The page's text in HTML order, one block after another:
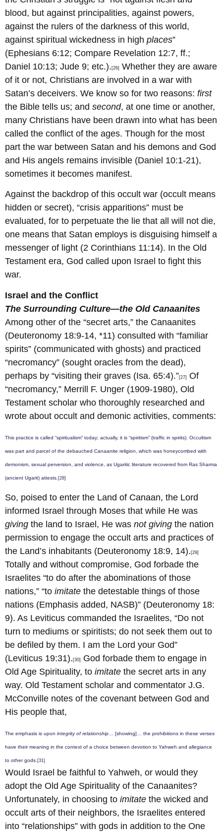
blood, but against principalities, against powers,
against the rulers of the darkness of this world,
against spiritual wickedness in high places”
(Ephesians 6:12; Compare Revelation 12:7, ff.;
Daniel 10:13; Jude 9; etc.). [26]
Whether they are aware
of it or not, Christians are involved in a war with
Satan’s deceivers. We know so for two reasons: first
the Bible tells us; and second, at one time or another,
many Christians have been drawn into what has been
called the conflict of the ages. Though for the most
part the war between Satan and his demons and God
and His angels remains invisible (Daniel 10:1-21),
sometimes it becomes manifest.
Against the backdrop of this occult war (occult means
hidden or secret), “crisis apparitions” must be
evaluated, for to perpetuate the lie that all will not die,
one means that Satan employs is disguising himself a
messenger of light (2 Corinthians 11:14). In the Old
Testament era, God called upon Israel to fight this
war.
Israel and the Conflict
The Surrounding Culture—the Old Canaanites
Among other of the “secret arts,” the Canaanites
(Deuteronomy 18:9-14, *11) consulted with “familiar
spirits” (communicated with ghosts) and practiced
“necromancy” (sought oracles from the dead),
perhaps by “visiting their graves (Isa. 65:4).”[27]
Of
“necromancy,” Merrill F. Unger (1909-1980), Old
Testament scholar who thoroughly researched and
wrote about occult and demonic activities, comments:
This practice is called “spiritualism” today; actually, it is “spiritism” (traffic in spirits). Occultism
was part and parcel of the debauched Canaanite religion, which was honeycombed with
demonism, sexual perversion, and violence, as Ugaritic literature recovered from Ras Sharma
(ancient Ugarit) attests. [28]
So, poised to enter the Land of Canaan, the Lord
informed Israel through Moses that while He was
giving the land to Israel, He was not giving the nation
permission to engage the occult arts and practices of
the Land’s inhabitants (Deuteronomy 18:9, 14). [29]
Totally and without compromise, God forbade the
Israelites “to do after the abominations of those
nations,” “to imitate the detestable things of those
nations (Emphasis added, NASB)” (Deuteronomy 18:
9). As Leviticus commanded the Israelites, “Do not
turn to mediums or spiritists; do not seek them out to
be defiled by them. I am the Lord your God”
(Leviticus 19:31). [30]
God forbade them to engage in
Old Age Spirituality, to imitate the secret arts in any
way. Old Testament scholar and commentator J.G.
McConville notes of the covenant between God and
His people that,
The emphasis is upon integrity of relationship … [showing]… the prohibitions in these verses
have their meaning in the context of a choice between devotion to Yahweh and allegiance
to other gods. [31]
Would Israel be faithful to Yahweh, or would they
adopt the Old Age Spirituality of the Canaanites?
Unfortunately, in choosing to imitate the wicked and
occult arts of their neighbors, the Israelites entered
into “relationships” with gods in addition to the One